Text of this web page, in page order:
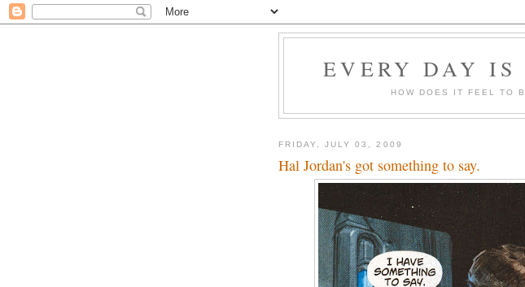
EVERY DAY IS
HOW DOES IT FEEL TO
FRIDAY, JULY 03, 2009
Hal Jordan's got something to say.